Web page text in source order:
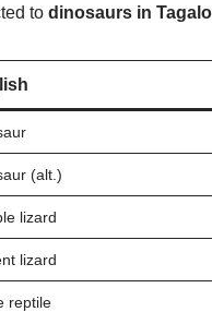
to dinosaurs in
(alt.)
lizard
lizard
reptile